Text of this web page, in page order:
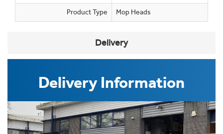
Product Type Mop Heads
Delivery
Delivery Information